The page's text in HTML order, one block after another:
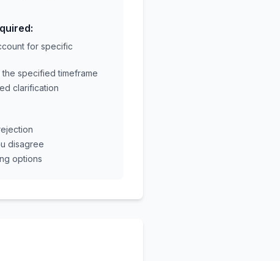
for specific
the specified timeframe
clarification
disagree
options